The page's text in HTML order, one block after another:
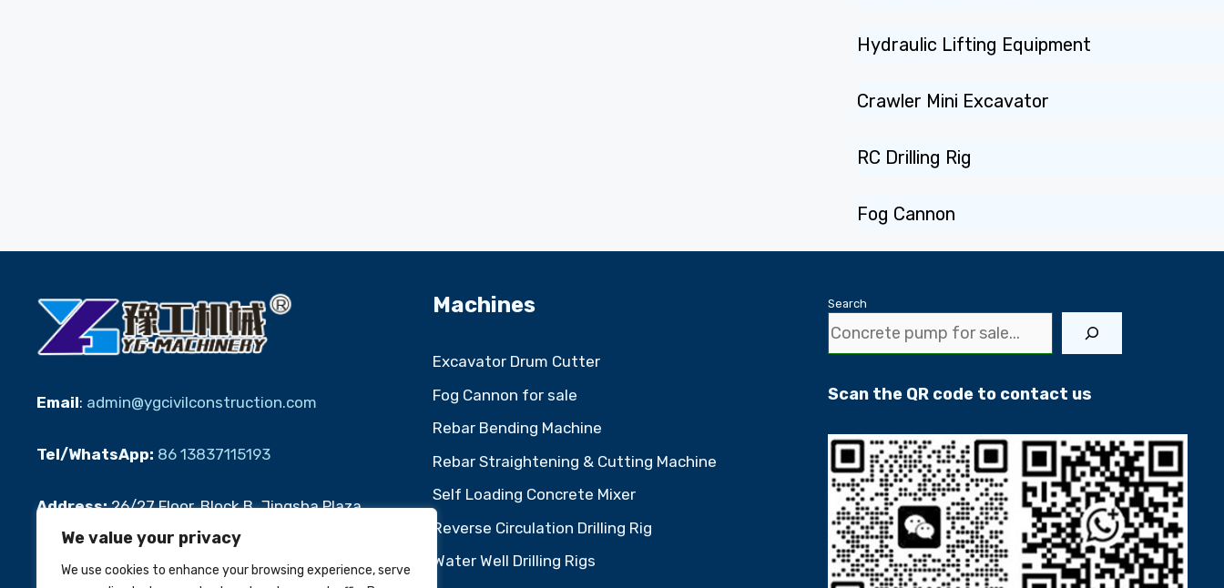
We value your privacy
We use cookies to enhance your browsing experience, serve
Hydraulic Lifting Equipment
Crawler Mini Excavator
RC Drilling Rig
Fog Cannon
Email: admin@ygcivilconstruction.com
Tel/WhatsApp: 86 13837115193
Address:26/27 Floor, Block B, Jingsha Plaza,
Jingguang Road, Erqi District, Zhengzhou
Machines
Excavator Drum Cutter
Fog Cannon for sale
Rebar Bending Machine
Rebar Straightening & Cutting Machine
Self Loading Concrete Mixer
Reverse Circulation Drilling Rig
Water Well Drilling Rigs
Search
Scan the QR code to contact us